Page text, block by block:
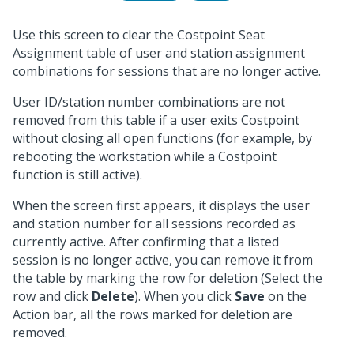
Use this screen to clear the Costpoint Seat
Assignment table of user and station assignment
combinations for sessions that are no longer active.
User ID/station number combinations are not
removed from this table if a user exits Costpoint
without closing all open functions (for example, by
rebooting the workstation while a Costpoint
function is still active).
When the screen first appears, it displays the user
and station number for all sessions recorded as
currently active. After confirming that a listed
session is no longer active, you can remove it from
the table by marking the row for deletion (Select the
row and click Delete). When you click Save on the
Action bar, all the rows marked for deletion are
removed.